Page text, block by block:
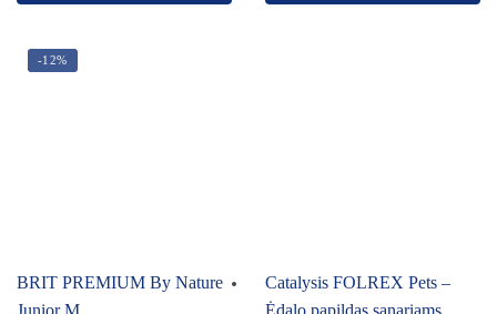
-12%
BRIT PREMIUM By Nature
Junior M
Catalysis FOLREX Pets –
Ėdalo papildas sąnariams